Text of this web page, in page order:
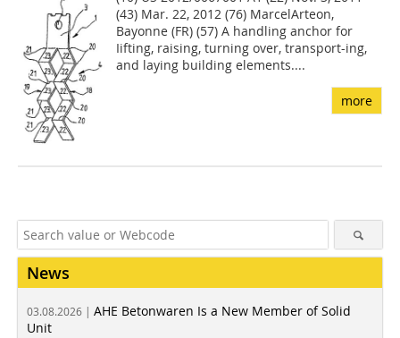
(43) Mar. 22, 2012 (76) MarcelArteon,
Bayonne (FR) (57) A handling anchor for
Iifting, raising, turning over, transport-ing,
and laying building elements....
more
News
03.08.2026 | AHE Betonwaren Is a New Member of Solid
Unit